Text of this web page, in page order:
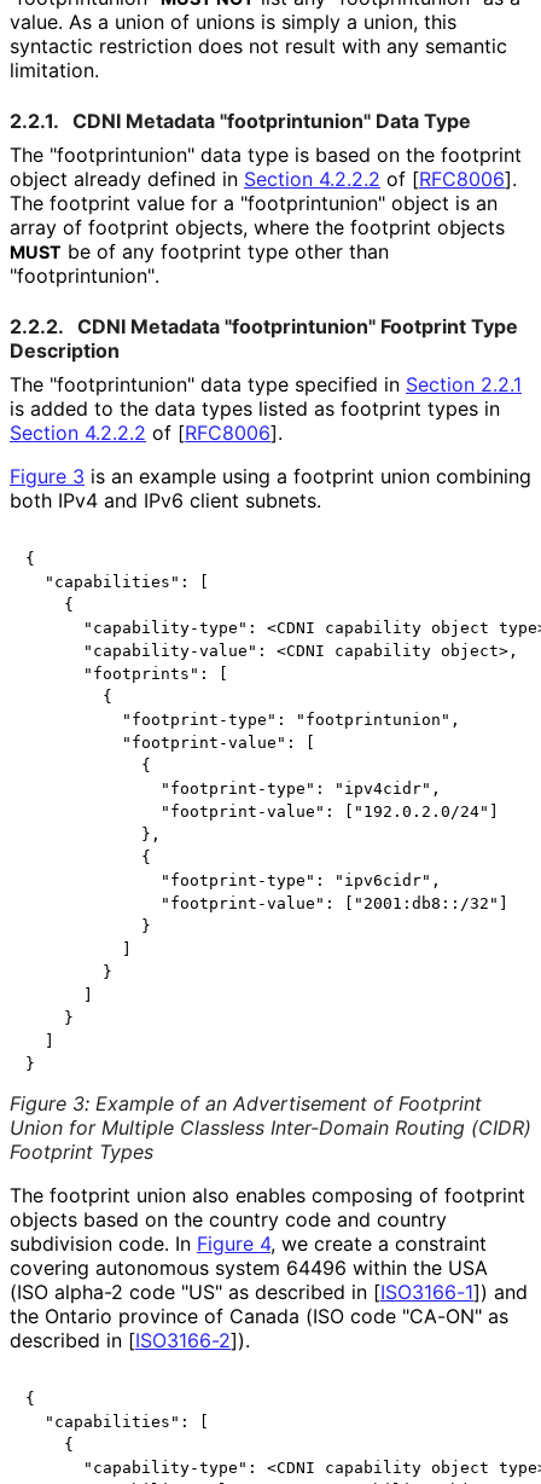
value. As a union of unions is simply a union, this
syntactic restriction does not result with any semantic
limitation.
2.2.1. CDNI Metadata "footprintunion" Data Type
The "footprintunion" data type is based on the footprint
object already defined in Section 4.2.2.2 of [RFC8006].
The footprint value for a "footprintunion" object is an
array of footprint objects, where the footprint objects
MUST be of any footprint type other than
"footprintunion".
2.2.2. CDNI Metadata "footprintunion" Footprint Type
Description
The "footprintunion" data type specified in Section 2.2.1
is added to the data types listed as footprint types in
Section 4.2.2.2 of [RFC8006].
Figure 3 is an example using a footprint union combining
both IPv4 and IPv6 client subnets.
{
  "capabilities": [
    {
"capability-type": <CDNI capability object
      "capability-value": <CDNI capability object>,
      "footprints": [
        {
          "footprint-type": "footprintunion",
          "footprint-value": [
            {
              "footprint-type": "ipv4cidr",
              "footprint-value": ["192.0.2.0/24"]
            },
            {
              "footprint-type": "ipv6cidr",
              "footprint-value": ["2001:db8::/32"]
            }
          ]
        }
      ]
    }
  ]
Figure 3: Example of an Advertisement of Footprint
Union for Multiple Classless Inter-Domain Routing (CIDR)
Footprint Types
The footprint union also enables composing of footprint
objects based on the country code and country
subdivision code. In Figure 4, we create a constraint
covering autonomous system 64496 within the USA
(ISO alpha-2 code "US" as described in [ISO3166-1]) and
the Ontario province of Canada (ISO code "CA-ON" as
described in [ISO3166-2]).
{
  "capabilities": [
    {
"capability-type": <CDNI capability object